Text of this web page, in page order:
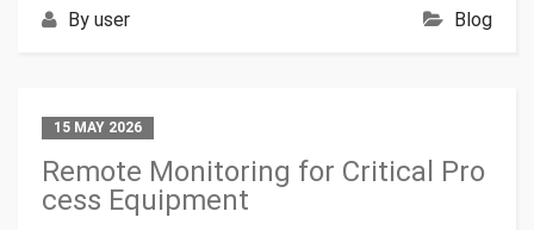
By user Blog
15 MAY 2026
Remote Monitoring for Critical Pro
cess Equipment